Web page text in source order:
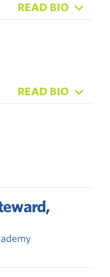
READ BIO
READ BIO